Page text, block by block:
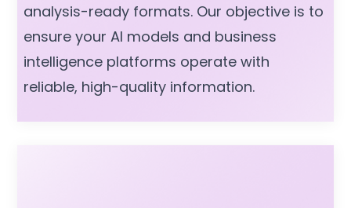
analysis-ready formats. Our objective is to
ensure your AI models and business
intelligence platforms operate with
reliable, high-quality information.